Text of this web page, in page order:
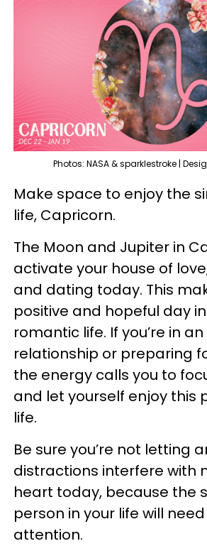
Photos: NASA & sparklestroke |
Make space to enjoy the
life, Capricorn.
The Moon and Jupiter in
activate your house of
and dating today. This
positive and hopeful day
romantic life. If you’re in
relationship or preparing
the energy calls you to
and let yourself enjoy this
life.
Be sure you’re not letting
distractions interfere with
heart today, because the
person in your life will
attention.